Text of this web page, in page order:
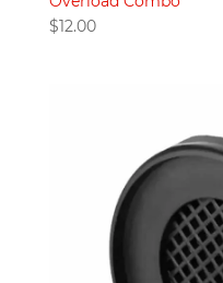
$12.00